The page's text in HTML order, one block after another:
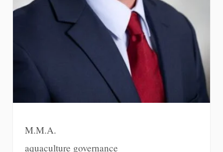
M.M.A.
aquaculture governance